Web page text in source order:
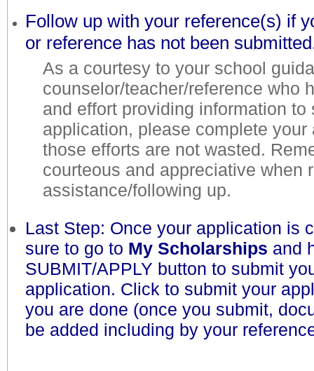
Follow up with your reference(s) if
or reference has not been
As a courtesy to your school
counselor/teacher/reference who
and effort providing information to
application, please complete your
those efforts are not wasted.
courteous and appreciative when
assistance/following up.
Last Step: Once your application is
sure to go to My Scholarships and
SUBMIT/APPLY button to submit
application. Click to submit your
you are done (once you submit,
be added including by your